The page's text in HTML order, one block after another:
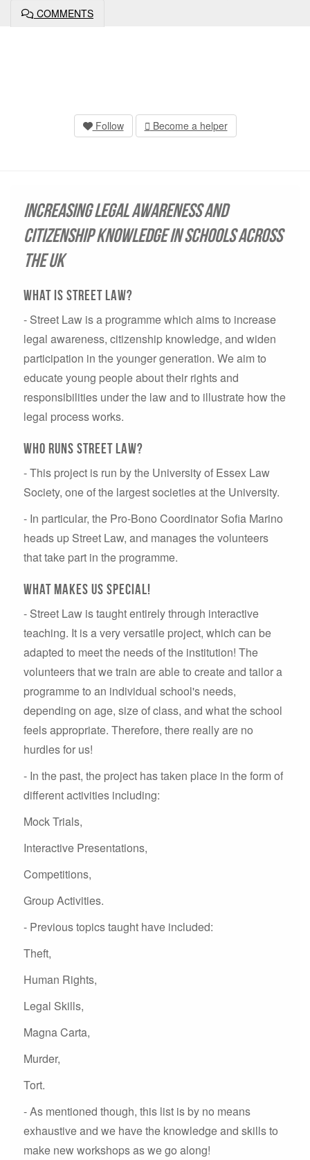
COMMENTS
Follow Become a helper
Increasing legal awareness and
citizenship knowledge in schools across
the UK
What is Street Law?
- Street Law is a programme which aims to increase
legal awareness, citizenship knowledge, and widen
participation in the younger generation. We aim to
educate young people about their rights and
responsibilities under the law and to illustrate how the
legal process works.
Who Runs Street Law?
- This project is run by the University of Essex Law
Society, one of the largest societies at the University.
- In particular, the Pro-Bono Coordinator Sofia Marino
heads up Street Law, and manages the volunteers
that take part in the programme.
What makes us special!
- Street Law is taught entirely through interactive
teaching. It is a very versatile project, which can be
adapted to meet the needs of the institution! The
volunteers that we train are able to create and tailor a
programme to an individual school's needs,
depending on age, size of class, and what the school
feels appropriate. Therefore, there really are no
hurdles for us!
- In the past, the project has taken place in the form of
different activities including:
Mock Trials,
Interactive Presentations,
Competitions,
Group Activities.
- Previous topics taught have included:
Theft,
Human Rights,
Legal Skills,
Magna Carta,
Murder,
Tort.
- As mentioned though, this list is by no means
exhaustive and we have the knowledge and skills to
make new workshops as we go along!